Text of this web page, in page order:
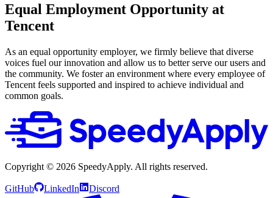
Equal Employment Opportunity at
Tencent
As an equal opportunity employer, we firmly believe that diverse
voices fuel our innovation and allow us to better serve our users and
the community. We foster an environment where every employee of
Tencent feels supported and inspired to achieve individual and
common goals.
Copyright © 2026 SpeedyApply. All rights reserved.
GitHub LinkedIn Discord